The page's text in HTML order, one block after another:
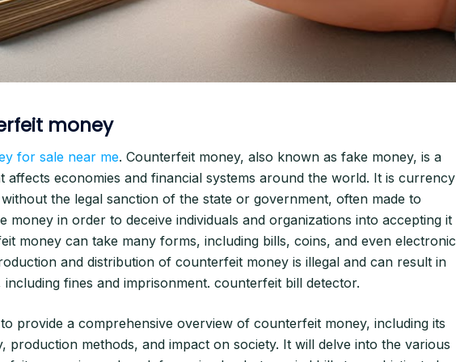
money
for sale near me. Counterfeit money, also known as fake money, is a
affects economies and financial systems around the world. It is currency
the legal sanction of the state or government, often made to
money in order to deceive individuals and organizations into accepting it
money can take many forms, including bills, coins, and even electronic
and distribution of counterfeit money is illegal and can result in
including fines and imprisonment. counterfeit bill detector.
provide a comprehensive overview of counterfeit money, including its
production methods, and impact on society. It will delve into the various